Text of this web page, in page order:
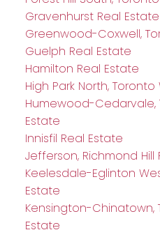
Gravenhurst Real Estate
Greenwood-Coxwell,
Guelph Real Estate
Hamilton Real Estate
High Park North,
Humewood-Cedarvale,
Estate
Innisfil Real Estate
Jefferson, Richmond Hill
Keelesdale-Eglinton
Estate
Kensington-Chinatown,
Estate